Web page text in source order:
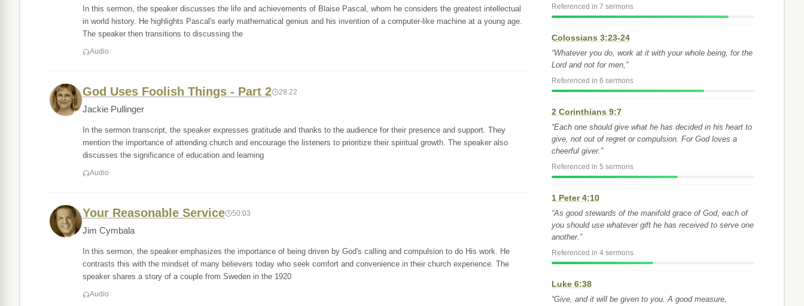
In this sermon, the speaker discusses the life and achievements of Blaise Pascal, whom he considers the greatest intellectual
in world history. He highlights Pascal's early mathematical genius and his invention of a computer-like machine at a young age.
The speaker then transitions to discussing the
Audio
God Uses Foolish Things - Part 2 28:22
Jackie Pullinger
In the sermon transcript, the speaker expresses gratitude and thanks to the audience for their presence and support. They
mention the importance of attending church and encourage the listeners to prioritize their spiritual growth. The speaker also
discusses the significance of education and learning
Audio
Your Reasonable Service 50:03
Jim Cymbala
In this sermon, the speaker emphasizes the importance of being driven by God's calling and compulsion to do His work. He
contrasts this with the mindset of many believers today who seek comfort and convenience in their church experience. The
speaker shares a story of a couple from Sweden in the 1920
Audio
Referenced in 7 sermons
Colossians 3:23-24
“Whatever you do, work at it with your whole being, for the
Lord and not for men,”
Referenced in 6 sermons
2 Corinthians 9:7
“Each one should give what he has decided in his heart to
give, not out of regret or compulsion. For God loves a
cheerful giver.”
Referenced in 5 sermons
1 Peter 4:10
“As good stewards of the manifold grace of God, each of
you should use whatever gift he has received to serve one
another.”
Referenced in 4 sermons
Luke 6:38
“Give, and it will be given to you. A good measure,